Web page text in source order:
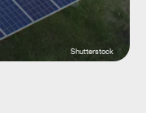
Shutterstock